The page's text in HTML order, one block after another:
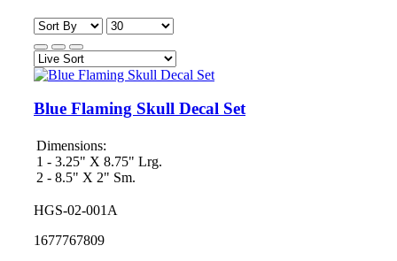
Blue Flaming Skull Decal Set
Dimensions:
1 - 3.25" X 8.75" Lrg.
2 - 8.5" X 2" Sm.
HGS-02-001A
1677767809